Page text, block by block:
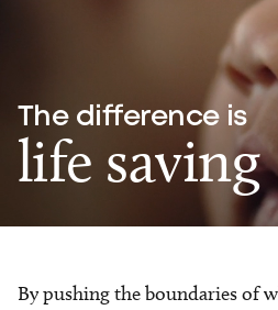
The difference is
life saving
By pushing the boundaries of